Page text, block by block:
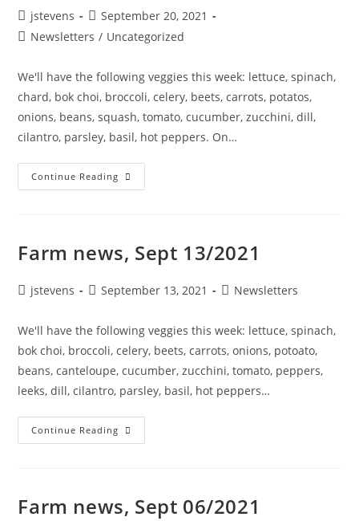
jstevens
September 20, 2021
Newsletters / Uncategorized
We'll have the following veggies this week: lettuce, spinach,
chard, bok choi, broccoli, celery, beets, carrots, potatos,
onions, beans, squash, tomato, cucumber, zucchini, dill,
cilantro, parsley, basil, hot peppers. On…
Continue Reading
Farm news, Sept 13/2021
jstevens September 13, 2021 Newsletters
We'll have the following veggies this week: lettuce, spinach,
bok choi, broccoli, celery, beets, carrots, onions, potoato,
beans, canteloupe, cucumber, zucchini, tomato, peppers,
leeks, dill, cilantro, parsley, basil, hot peppers…
Continue Reading
Farm news, Sept 06/2021